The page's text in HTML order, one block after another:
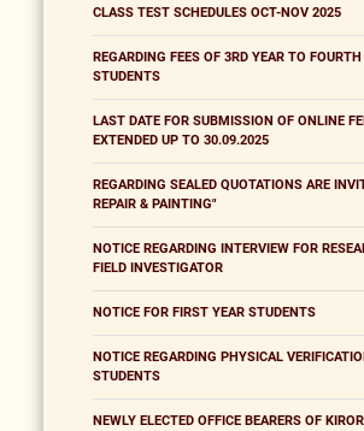
CLASS TEST SCHEDULES OCT-NOV 2025
REGARDING FEES OF 3RD YEAR TO
STUDENTS
LAST DATE FOR SUBMISSION OF ONLINE
EXTENDED UP TO 30.09.2025
REGARDING SEALED QUOTATIONS ARE
REPAIR & PAINTING"
NOTICE REGARDING INTERVIEW FOR
FIELD INVESTIGATOR
NOTICE FOR FIRST YEAR STUDENTS
NOTICE REGARDING PHYSICAL
STUDENTS
NEWLY ELECTED OFFICE BEARERS OF